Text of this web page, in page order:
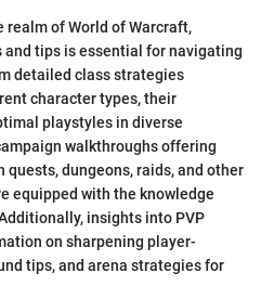
of World of Warcraft,
tips is essential for navigating
detailed class strategies
character types, their
playstyles in diverse
walkthroughs offering
dungeons, raids, and other
equipped with the knowledge
insights into PVP
on sharpening player-
tips, and arena strategies for